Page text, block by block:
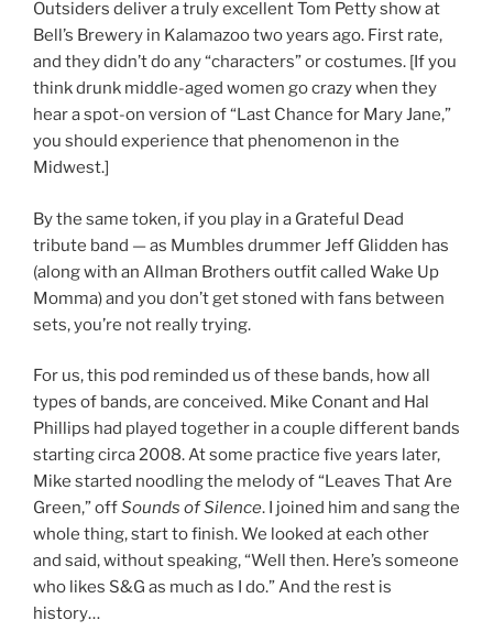
Outsiders deliver a truly excellent Tom Petty show at
Bell’s Brewery in Kalamazoo two years ago. First rate,
and they didn’t do any “characters” or costumes. [If you
think drunk middle-aged women go crazy when they
hear a spot-on version of “Last Chance for Mary Jane,”
you should experience that phenomenon in the
Midwest.]
By the same token, if you play in a Grateful Dead
tribute band — as Mumbles drummer Jeff Glidden has
(along with an Allman Brothers outfit called Wake Up
Momma) and you don’t get stoned with fans between
sets, you’re not really trying.
For us, this pod reminded us of these bands, how all
types of bands, are conceived. Mike Conant and Hal
Phillips had played together in a couple different bands
starting circa 2008. At some practice five years later,
Mike started noodling the melody of “Leaves That Are
Green,” offSounds of Silence. I joined him and sang the
whole thing, start to finish. We looked at each other
and said, without speaking, “Well then. Here’s someone
who likes S&G as much as I do.” And the rest is
history…